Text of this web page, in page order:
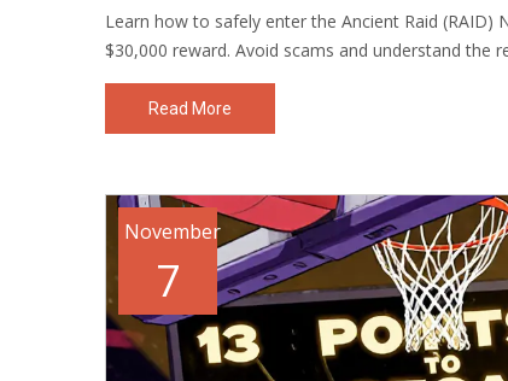
Learn how to safely enter the Ancient Raid
$30,000 reward. Avoid scams and understand the
Read More
November
7